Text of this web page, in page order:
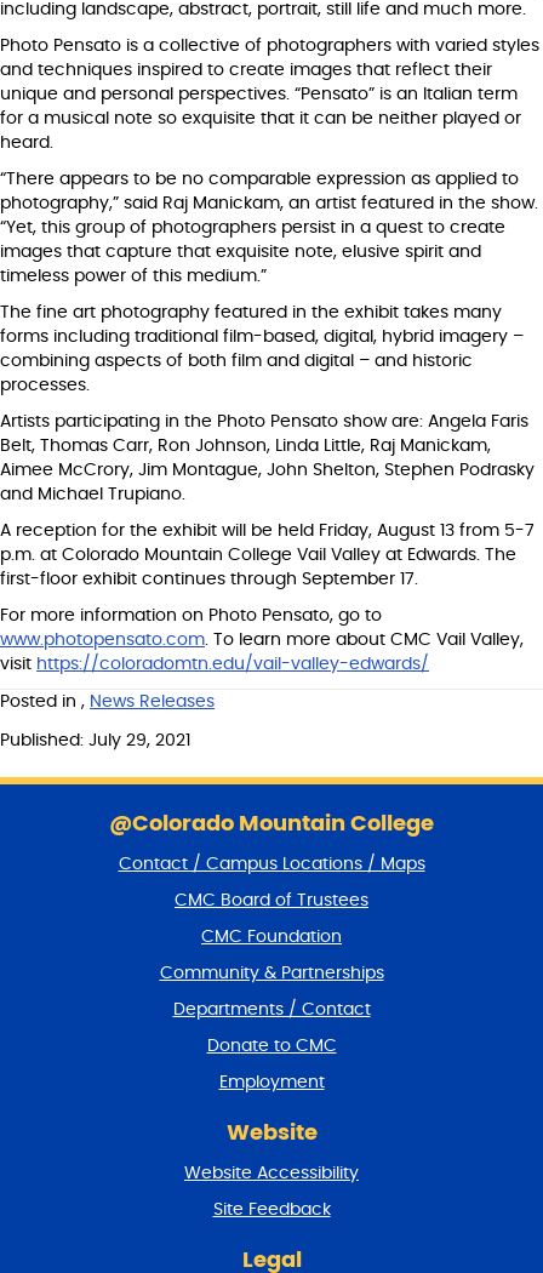
including landscape, abstract, portrait, still life and much more.
Photo Pensato is a collective of photographers with varied styles
and techniques inspired to create images that reflect their
unique and personal perspectives. “Pensato” is an Italian term
for a musical note so exquisite that it can be neither played or
heard.
“There appears to be no comparable expression as applied to
photography,” said Raj Manickam, an artist featured in the show.
“Yet, this group of photographers persist in a quest to create
images that capture that exquisite note, elusive spirit and
timeless power of this medium.”
The fine art photography featured in the exhibit takes many
forms including traditional film-based, digital, hybrid imagery –
combining aspects of both film and digital ­– and historic
processes.
Artists participating in the Photo Pensato show are: Angela Faris
Belt, Thomas Carr, Ron Johnson, Linda Little, Raj Manickam,
Aimee McCrory, Jim Montague, John Shelton, Stephen Podrasky
and Michael Trupiano.
A reception for the exhibit will be held Friday, August 13 from 5-7
p.m. at Colorado Mountain College Vail Valley at Edwards. The
first-floor exhibit continues through September 17.
For more information on Photo Pensato, go to
www.photopensato.com. To learn more about CMC Vail Valley,
visit https://coloradomtn.edu/vail-valley-edwards/
Posted in , News Releases
Published: July 29, 2021
@Colorado Mountain College
Contact / Campus Locations / Maps
CMC Board of Trustees
CMC Foundation
Community & Partnerships
Departments / Contact
Donate to CMC
Employment
Website
Website Accessibility
Site Feedback
Legal